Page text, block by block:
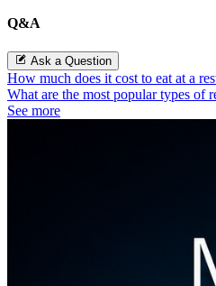
Q&A
Ask a Question
How much does it cost to eat at a
What are the most popular types of
See more